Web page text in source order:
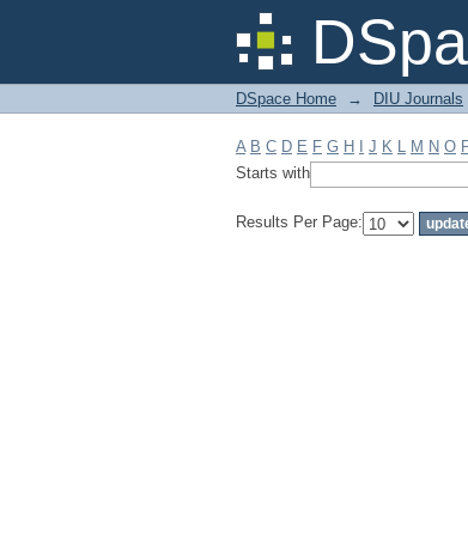
Filter by: Subject
DSpace Home → DIU Journals
A B C D E F G H J K L M N O
Starts with
Results Per Page: